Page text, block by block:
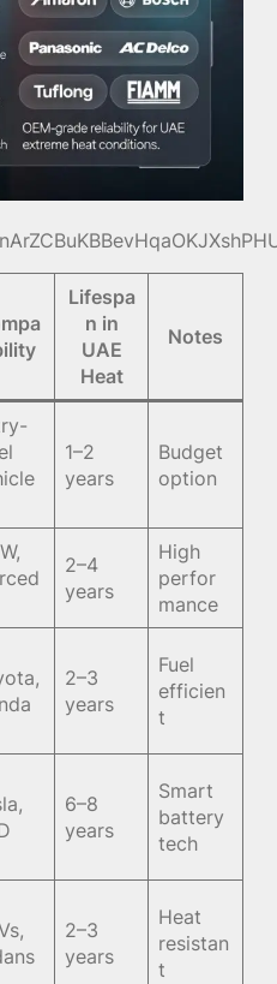
Lifespa
n in
UAE
Heat
Notes
1–2
years
Budget
option
2–4
years
High
perfor
mance
2–3
years
Fuel
efficien
t
6–8
years
Smart
battery
tech
2–3
years
Heat
resistan
t